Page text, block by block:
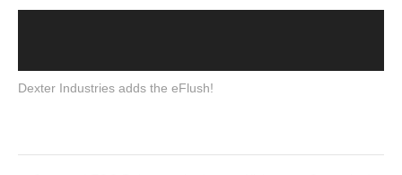
Dexter Industries adds the eFlush!